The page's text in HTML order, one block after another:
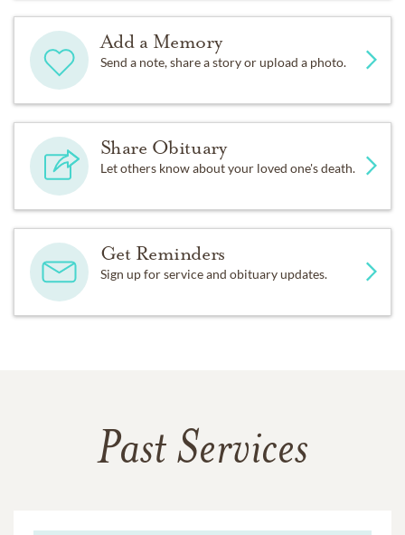
Add a Memory
Send a note, share a story or upload a photo.
Share Obituary
Let others know about your loved one's death.
Get Reminders
Sign up for service and obituary updates.
Past Services